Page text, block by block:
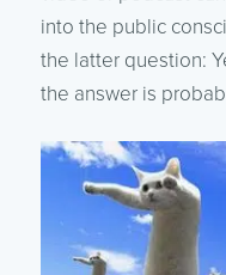
into the public
the latter question:
the answer is